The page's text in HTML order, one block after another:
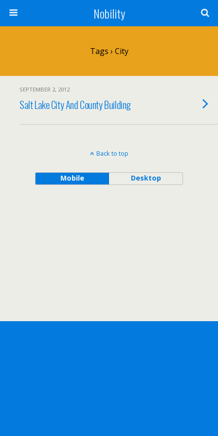
Nobility
Tags › City
SEPTEMBER 2, 2012
Salt Lake City And County Building
Back to top
Mobile Desktop